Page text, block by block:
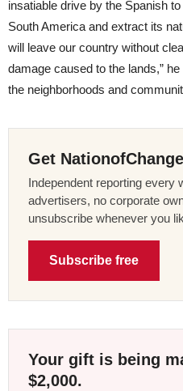
insatiable drive by the Spanish
South America and extract its
will leave our country without
damage caused to the lands,”
the neighborhoods and
Get
Independent reporting every
advertisers, no corporate
unsubscribe whenever you
Subscribe free
Your gift is being
$2,000.